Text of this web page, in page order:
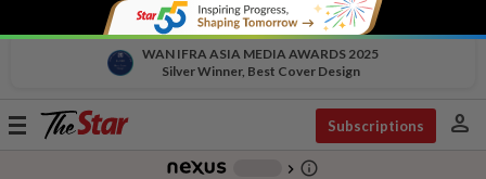
WAN IFRA ASIA MEDIA AWARDS 2025
Silver Winner, Best Cover Design
Toggle
Subscriptions person
chevron_right info_outline